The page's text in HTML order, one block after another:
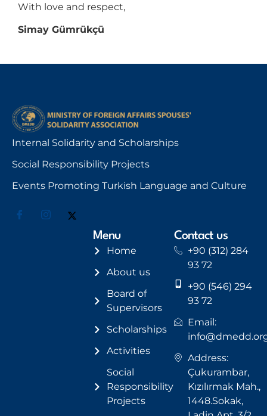
With love and respect,
Simay Gümrükçü
Internal Solidarity and Scholarships
Social Responsibility Projects
Events Promoting Turkish Language and Culture
Menu
Home
About us
Board of
Supervisors
Scholarships
Activities
Social
Responsibility
Projects
Contact us
+90 (312) 284
93 72
+90 (546) 294
93 72
Email:
Address:
Çukurambar,
Kızılırmak Mah.,
1448.Sokak,